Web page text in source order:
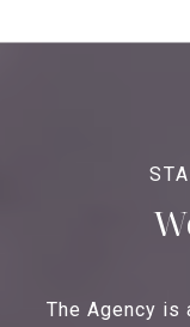
The Agency is